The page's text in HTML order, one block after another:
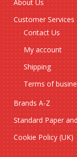
About Us
Customer Services
Contact Us
My account
Shipping
Terms of
Brands A-Z
Standard Paper
Cookie Policy (UK)